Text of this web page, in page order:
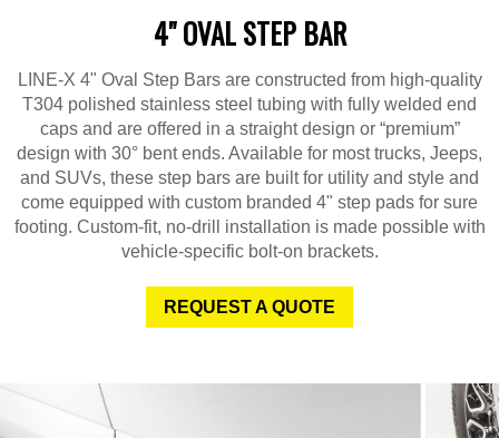
4" OVAL STEP BAR
LINE-X 4" Oval Step Bars are constructed from high-quality
T304 polished stainless steel tubing with fully welded end
caps and are offered in a straight design or “premium”
design with 30° bent ends. Available for most trucks, Jeeps,
and SUVs, these step bars are built for utility and style and
come equipped with custom branded 4" step pads for sure
footing. Custom-fit, no-drill installation is made possible with
vehicle-specific bolt-on brackets.
REQUEST A QUOTE